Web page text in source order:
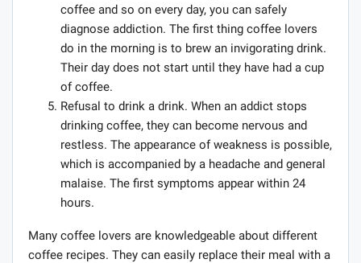
coffee and so on every day, you can safely
diagnose addiction. The first thing coffee lovers
do in the morning is to brew an invigorating drink.
Their day does not start until they have had a cup
of coffee.
Refusal to drink a drink. When an addict stops
drinking coffee, they can become nervous and
restless. The appearance of weakness is possible,
which is accompanied by a headache and general
malaise. The first symptoms appear within 24
hours.
Many coffee lovers are knowledgeable about different
coffee recipes. They can easily replace their meal with a